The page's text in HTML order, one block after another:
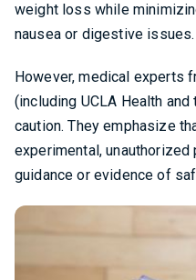
weight loss while
nausea or digestive
However, medical experts
(including UCLA Health
caution. They emphasize
experimental,
guidance or evidence of